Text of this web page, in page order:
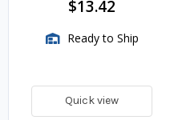
$13.42
Ready to Ship
Quick view